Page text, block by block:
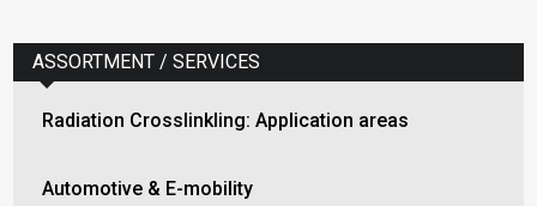
ASSORTMENT / SERVICES
Radiation Crosslinkling: Application areas
Automotive & E-mobility